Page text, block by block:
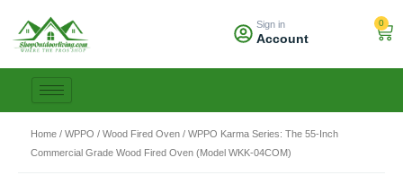
content
Sign in
Account
0
Home / WPPO / Wood Fired Oven / WPPO Karma Series: The 55-Inch
Commercial Grade Wood Fired Oven (Model WKK-04COM)